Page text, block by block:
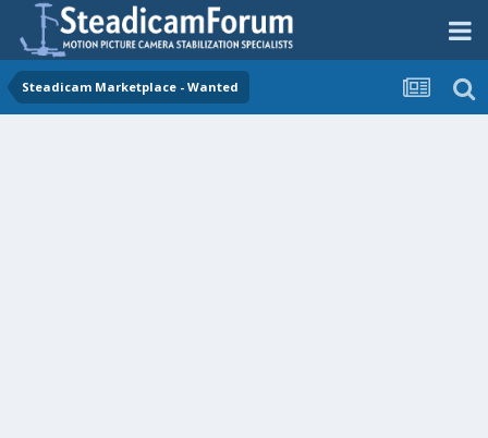
Steadicam Marketplace - Wanted